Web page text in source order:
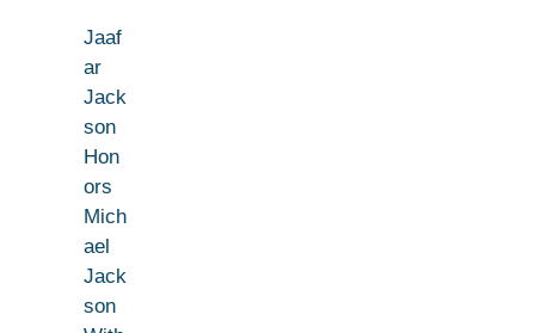
Jaaf
ar
Jack
son
Hon
ors
Mich
ael
Jack
son